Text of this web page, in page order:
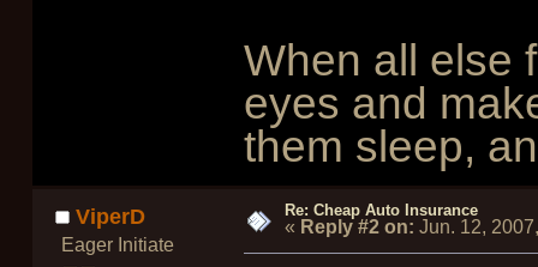
When all else
eyes and
them sleep,
ViperD
Eager Initiate
Re: Cheap Auto Insurance
« Reply #2 on: Jun. 12,